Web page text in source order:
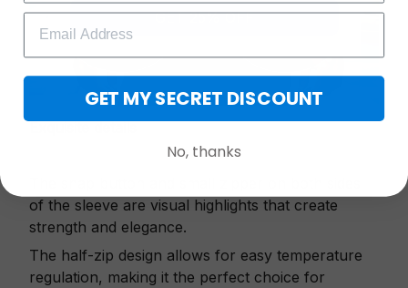
of the sleeve are visual highlights that create
strength and elegance.
The half-zip design allows for easy temperature
regulation, making it the perfect choice for
GET 25% OFF
GET MY SECRET DISCOUNT
No, thanks